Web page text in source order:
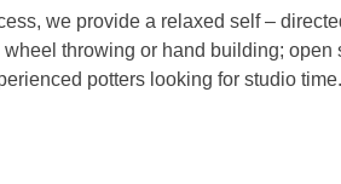
we provide a relaxed self –
throwing or hand building;
potters looking for studio